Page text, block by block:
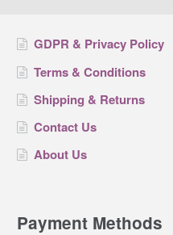
GDPR & Privacy Policy
Terms & Conditions
Shipping & Returns
Contact Us
About Us
Payment Methods